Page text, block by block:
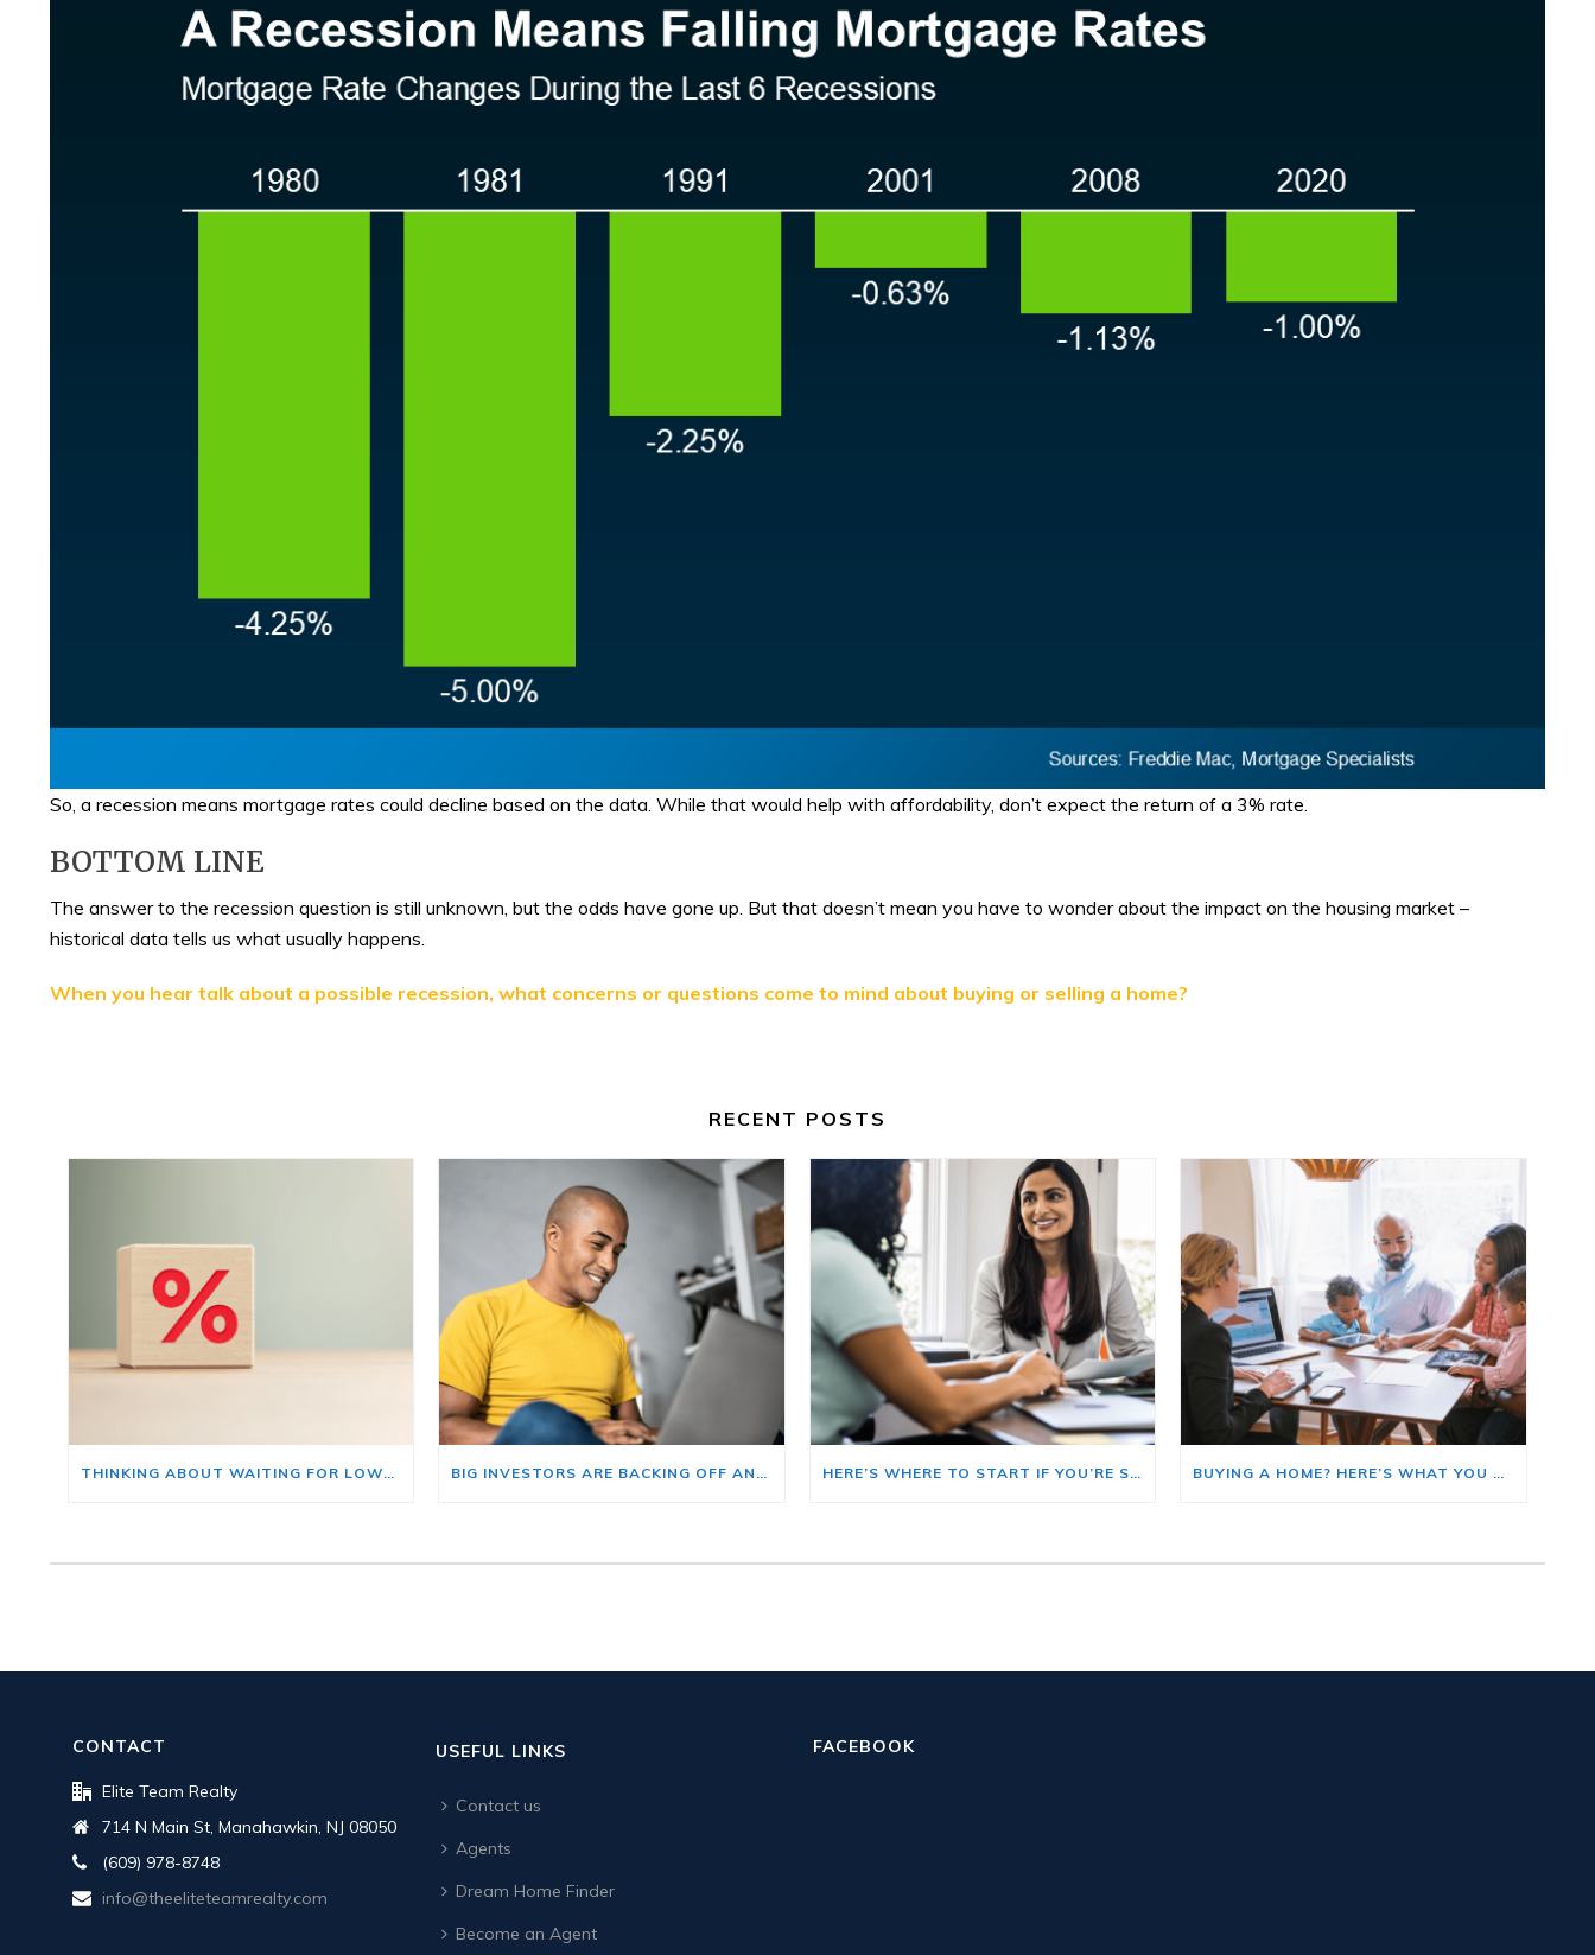
So, a recession means mortgage rates could decline based on the data. While that would help with affordability, don’t expect the return of a 3% rate.
BOTTOM LINE
The answer to the recession question is still unknown, but the odds have gone up. But that doesn’t mean you have to wonder about the impact on the housing market –
historical data tells us what usually happens.
When you hear talk about a possible recession, what concerns or questions come to mind about buying or selling a home?
RECENT POSTS
THINKING ABOUT WAITING FOR LOWER MORTGAGE RATES? READ THIS FIRST. BIG INVESTORS ARE BACKING OFF AND THAT’S YOUR OPENING HERE’S WHERE TO START IF YOU’RE SELLING AND BUYING AT THE SAME TIME BUYING A HOME? HERE’S WHAT YOU SHOULD KNOW ABOUT HOME INSURANCE COSTS.
CONTACT
Elite Team Realty
714 N Main St, Manahawkin, NJ 08050
(609) 978-8748
info@theeliteteamrealty.com
USEFUL LINKS
Contact us
Agents
Dream Home Finder
Become an Agent
FACEBOOK